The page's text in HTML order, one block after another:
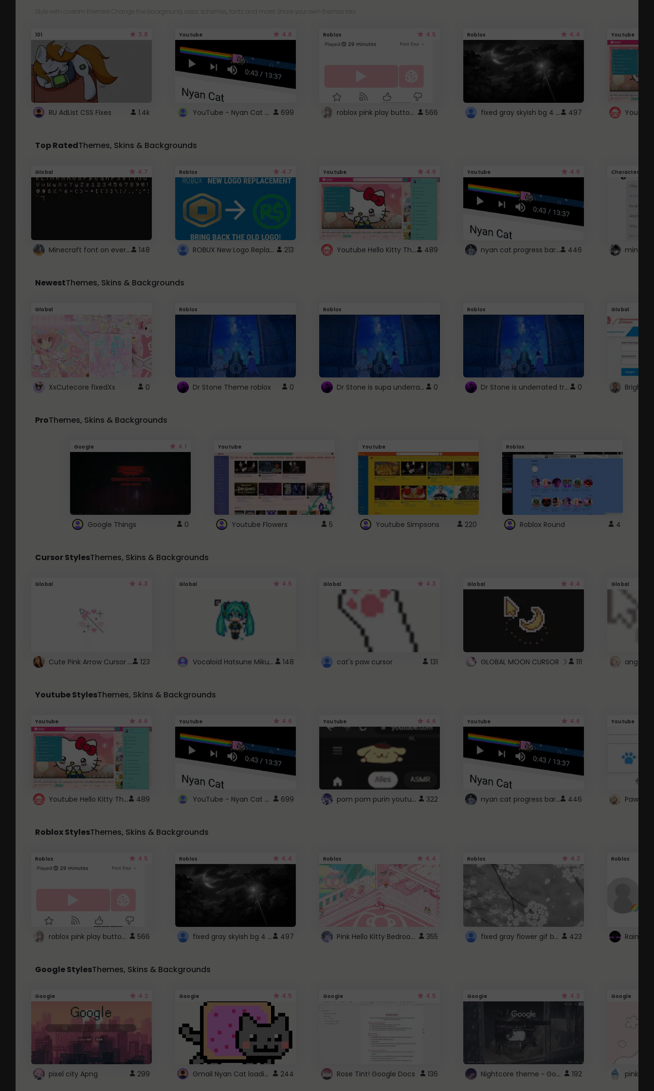
Style with custom themes! Change the background, color, schemes, fonts, and more! Share your own themes too!
101 3.8
RU AdList CSS Fixes 1.4k
Youtube 4.6
YouTube - Nyan Cat progress bar video player theme 699
Roblox 4.5
roblox pink play button .. 566
Roblox 4.4
fixed gray skyish bg 4 roblox 497
Youtube
Top RatedThemes, Skins & Backgrounds
Global 4.7
Minecraft font on every website. 148
Roblox 4.7
ROBUX New Logo Replacement 213
Youtube 4.6
Youtube Hello Kitty Theme 489
Youtube 4.6
nyan cat progress bar :D 446
Character
NewestThemes, Skins & Backgrounds
Global
XxCutecore fixedXx 0
Roblox
Dr Stone Theme roblox 0
Roblox
Dr Stone is supa underrated so watcxh it 0
Roblox
Dr Stone is underrated trust 0
Global
ProThemes, Skins & Backgrounds
Google 4.1
Google Things 0
Youtube
Youtube Flowers 5
Youtube
Youtube Simpsons 220
Roblox
Roblox Round 4
Cursor StylesThemes, Skins & Backgrounds
Global 4.3
Cute Pink Arrow Cursor with Hearts 123
Global 4.5
Vocaloid Hatsune Miku Cursor 148
Global 4.3
cat's paw cursor 131
Global 4.4
GLOBAL MOON CURSOR ☽ 111
Global
angel
Youtube StylesThemes, Skins & Backgrounds
Youtube 4.6
Youtube Hello Kitty Theme 489
Youtube 4.6
YouTube - Nyan Cat progress bar video player theme 699
Youtube 4.6
pom pom purin youtube logo 322
Youtube 4.6
nyan cat progress bar :D 446
Youtube
Paw
Roblox StylesThemes, Skins & Backgrounds
Roblox 4.5
roblox pink play button .. 566
Roblox 4.4
fixed gray skyish bg 4 roblox 497
Roblox 4.4
Pink Hello Kitty Bedroom - Roblox Background GIF 355
Roblox 4.2
fixed gray flower gif background 4 roblox 423
Roblox
Google StylesThemes, Skins & Backgrounds
Google 4.2
pixel city Apng 299
Google 4.5
Gmail Nyan Cat loading 244
Google 4.5
Rose Tint! Google Docs 136
Google 4.3
Nightcore theme ~ Google 192
Google
pink